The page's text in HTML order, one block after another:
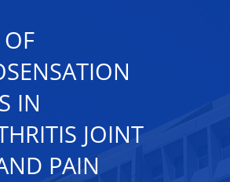
IN
JOINT
PAIN